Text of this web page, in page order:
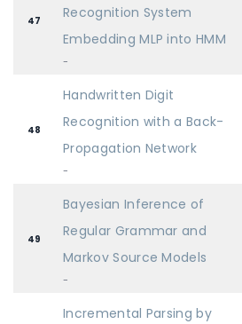
47
Recognition System
Embedding MLP into HMM
-
48
Handwritten Digit
Recognition with a Back-
Propagation Network
-
49
Bayesian Inference of
Regular Grammar and
Markov Source Models
-
Incremental Parsing by